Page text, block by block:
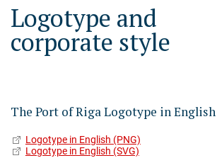
Logotype and
corporate style
The Port of Riga Logotype in English
Logotype in English (PNG)
Logotype in English (SVG)